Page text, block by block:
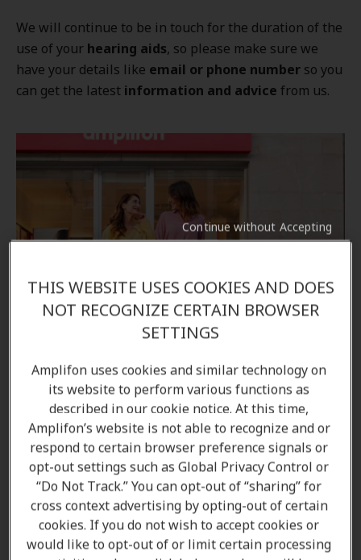
We will continue to be in touch for the duration of the
use of your hearing aids, so please make sure we
have your details like email or phone number so you
can get the latest information and advice from us.
Come in to your local Amplifon clinic
available to you, come in to your local Amplifon
hearing clinic, and our Audiologists/ Hearing care
professionals will be able to answer all your
questions.
Find a clinic
Book a free appointment
THIS WEBSITE USES COOKIES AND DOES
NOT RECOGNIZE CERTAIN BROWSER
SETTINGS
Amplifon uses cookies and similar technology on
its website to perform various functions as
described in our cookie notice. At this time,
Amplifon’s website is not able to recognize and or
respond to certain browser preference signals or
opt-out settings such as Global Privacy Control or
“Do Not Track.” You can opt-out of “sharing” for
cross context advertising by opting-out of certain
cookies. If you do not wish to accept cookies or
would like to opt-out of or limit certain processing
Continue without Accepting